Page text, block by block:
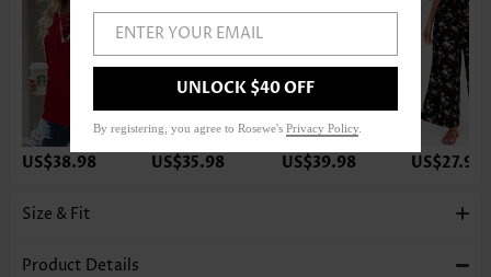
US$38.98 US$35.98 US$39.98 US$27.98
Size & Fit
Product Details
ENTER YOUR EMAIL
UNLOCK $40 OFF
By registering, you agree to Rosewe's Privacy Policy